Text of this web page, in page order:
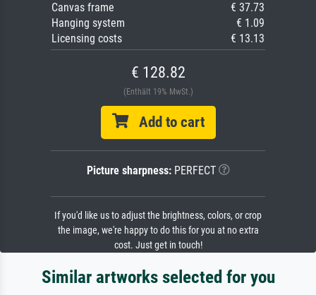
Canvas frame
€ 37.73
Hanging system
€ 1.09
Licensing costs
€ 13.13
€ 128.82
(Enthält 19% MwSt.)
Add to cart
Picture sharpness:PERFECT
If you'd like us to adjust the brightness, colors, or crop
the image, we're happy to do this for you at no extra
cost. Just get in touch!
Similar artworks selected for you